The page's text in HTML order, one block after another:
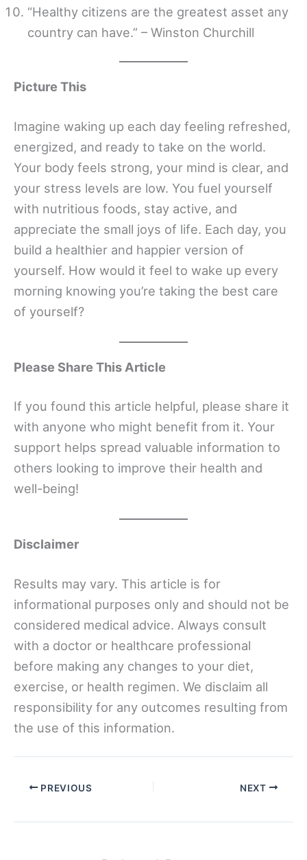
“Healthy citizens are the greatest asset any
country can have.” – Winston Churchill
Picture This
Imagine waking up each day feeling refreshed,
energized, and ready to take on the world.
Your body feels strong, your mind is clear, and
your stress levels are low. You fuel yourself
with nutritious foods, stay active, and
appreciate the small joys of life. Each day, you
build a healthier and happier version of
yourself. How would it feel to wake up every
morning knowing you’re taking the best care
of yourself?
Please Share This Article
If you found this article helpful, please share it
with anyone who might benefit from it. Your
support helps spread valuable information to
others looking to improve their health and
well-being!
Disclaimer
Results may vary. This article is for
informational purposes only and should not be
considered medical advice. Always consult
with a doctor or healthcare professional
before making any changes to your diet,
exercise, or health regimen. We disclaim all
responsibility for any outcomes resulting from
the use of this information.
PREVIOUS NEXT